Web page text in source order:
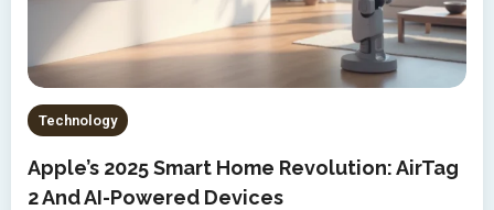
Technology
Apple’s 2025 Smart Home Revolution: AirTag
2 And AI-Powered Devices